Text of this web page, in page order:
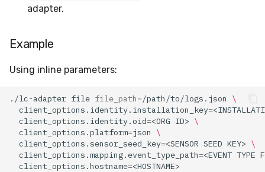
adapter.
Example
Using inline parameters:
./lc-adapter file file_path=/path/to/logs.json
\
client_options.identity.installation_key=
client_options.identity.oid=<ORG ID> \
client_options.platform=json
\
client_options.sensor_seed_key=<SENSOR SEED KEY> \
client_options.mapping.event_type_path=<EVENT TYPE
client_options.hostname=